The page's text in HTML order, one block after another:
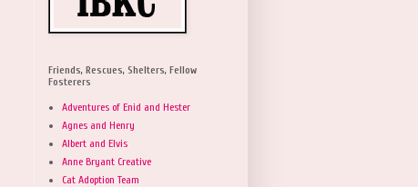
Friends, Rescues, Shelters, Fellow
Fosterers
Adventures of Enid and Hester
Agnes and Henry
Albert and Elvis
Anne Bryant Creative
Cat Adoption Team